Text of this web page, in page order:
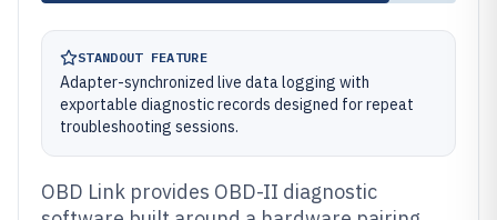
STANDOUT FEATURE
Adapter-synchronized live data logging with
exportable diagnostic records designed for repeat
troubleshooting sessions.
OBD Link provides OBD-II diagnostic